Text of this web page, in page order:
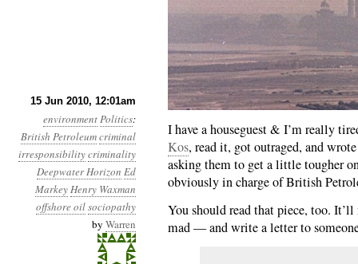
15 Jun 2010, 12:01am
environmentPolitics:
British Petroleumcriminal
irresponsibilitycriminality
Deepwater Horizon Ed
MarkeyHenry Waxman
offshore oilsociopathy
by Warren
Month 6, Day 15:
I have a houseguest & I’m really
Kos, read it, got outraged, and
asking them to get a little tougher
obviously in charge of British
You should read that piece, too.
mad — and write a letter to